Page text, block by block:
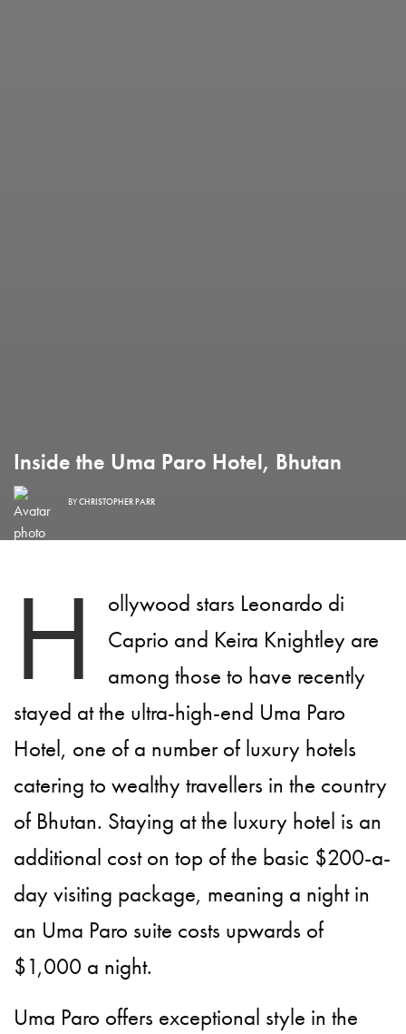
Inside the Uma Paro Hotel, Bhutan
BYCHRISTOPHER PARR
H
ollywood stars Leonardo di
Caprio and Keira Knightley are
among those to have recently
stayed at the ultra-high-end Uma Paro
Hotel, one of a number of luxury hotels
catering to wealthy travellers in the country
of Bhutan. Staying at the luxury hotel is an
additional cost on top of the basic $200-a-
day visiting package, meaning a night in
an Uma Paro suite costs upwards of
$1,000 a night.
Uma Paro offers exceptional style in the